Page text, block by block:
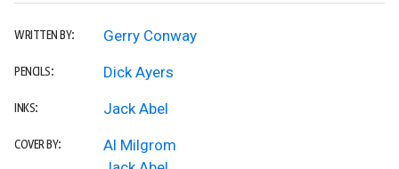
WRITTEN BY: Gerry Conway
PENCILS: Dick Ayers
INKS: Jack Abel
COVER BY:
Al Milgrom